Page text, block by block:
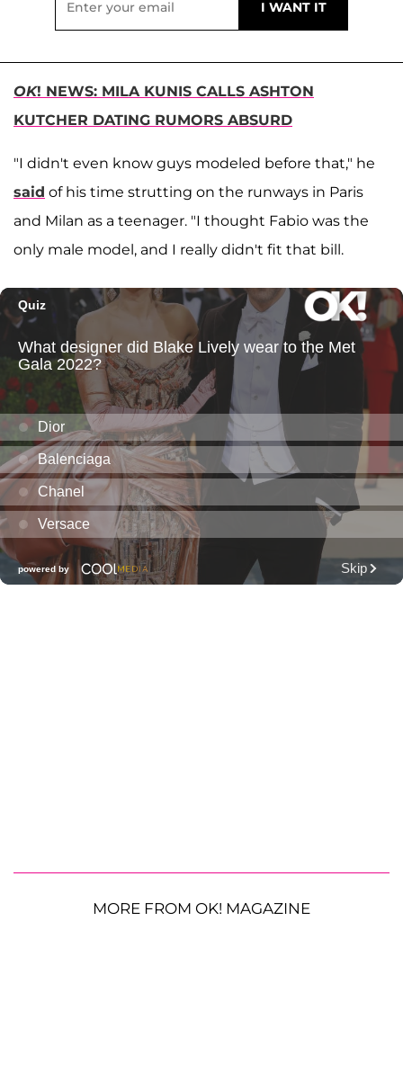
OK! NEWS: MILA KUNIS CALLS ASHTON
KUTCHER DATING RUMORS ABSURD
"I didn't even know guys modeled before that," he
said of his time strutting on the runways in Paris
and Milan as a teenager. "I thought Fabio was the
only male model, and I really didn't fit that bill.
MORE FROM OK! MAGAZINE